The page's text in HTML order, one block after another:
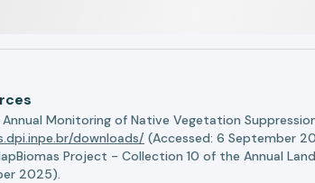
Annual Monitoring of Native Vegetation
downloads/ (Accessed: 6 September
Project - Collection 10 of the Annual
2025).